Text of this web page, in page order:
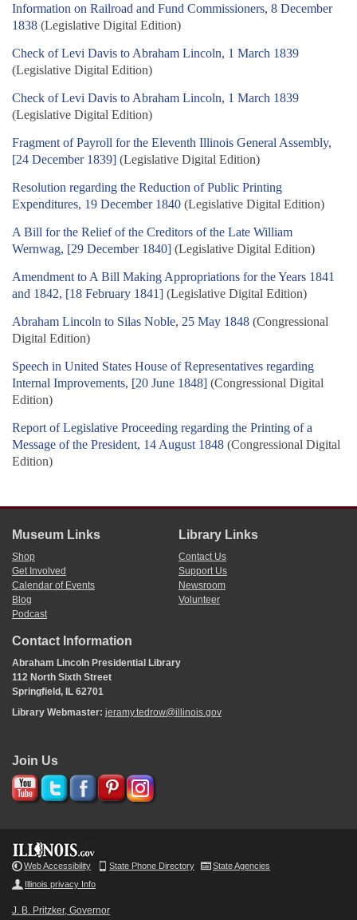
Information on Railroad and Fund Commissioners, 8 December
1838 (Legislative Digital Edition)
Check of Levi Davis to Abraham Lincoln, 1 March 1839
(Legislative Digital Edition)
Check of Levi Davis to Abraham Lincoln, 1 March 1839
(Legislative Digital Edition)
Fragment of Payroll for the Eleventh Illinois General Assembly,
[24 December 1839] (Legislative Digital Edition)
Resolution regarding the Reduction of Public Printing
Expenditures, 19 December 1840 (Legislative Digital Edition)
A Bill for the Relief of the Creditors of the Late William
Wernwag, [29 December 1840] (Legislative Digital Edition)
Amendment to A Bill Making Appropriations for the Years 1841
and 1842, [18 February 1841] (Legislative Digital Edition)
Abraham Lincoln to Silas Noble, 25 May 1848 (Congressional
Digital Edition)
Speech in United States House of Representatives regarding
Internal Improvements, [20 June 1848] (Congressional Digital
Edition)
Report of Legislative Proceeding regarding the Printing of a
Message of the President, 14 August 1848 (Congressional Digital
Edition)
Museum Links
Shop
Get Involved
Calendar of Events
Blog
Podcast
Library Links
Contact Us
Support Us
Newsroom
Volunteer
Contact Information
Abraham Lincoln Presidential Library
112 North Sixth Street
Springfield, IL 62701
Library Webmaster: jeramy.tedrow@illinois.gov
Join Us
Web Accessibility State Phone Directory
State Agencies
Illinois privacy Info
J. B. Pritzker, Governor